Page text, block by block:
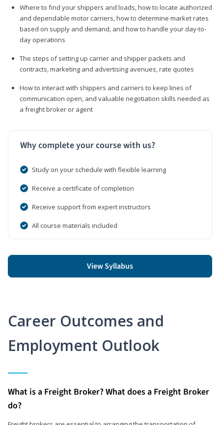
Where to find your shippers and loads, how to locate authorized
and dependable motor carriers, how to determine market rates
based on supply and demand, and how to handle your day-to-
day operations
The steps of setting up carrier and shipper packets and
contracts, marketing and advertising avenues, rate quotes
How to interact with shippers and carriers to keep lines of
communication open, and valuable negotiation skills needed as
a freight broker or agent
Why complete your course with us?
Study on your schedule with flexible learning
Receive a certificate of completion
Receive support from expert instructors
All course materials included
View Syllabus
Career Outcomes and
Employment Outlook
What is a Freight Broker? What does a Freight Broker
do?